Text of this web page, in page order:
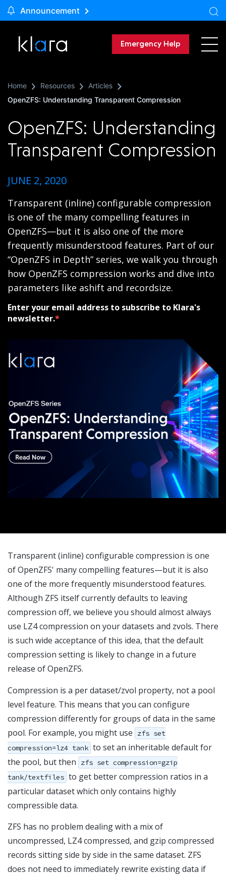
Announcement
Emergency Help
Home Resources
Articles
OpenZFS: Understanding Transparent Compression
OpenZFS: Understanding
Transparent Compression
JUNE 2, 2020
Transparent (inline) configurable compression
is one of the many compelling features in
OpenZFS—but it is also one of the more
frequently misunderstood features. Part of our
“OpenZFS in Depth” series, we walk you through
how OpenZFS compression works and dive into
parameters like ashift and recordsize.
Enter your email address to subscribe to Klara's
newsletter.*
Transparent (inline) configurable compression is one
of OpenZFS' many compelling features—but it is also
one of the more frequently misunderstood features.
Although ZFS itself currently defaults to leaving
compression off, we believe you should almost always
use LZ4 compression on your datasets and zvols. There
is such wide acceptance of this idea, that the default
compression setting is likely to change in a future
release of OpenZFS.
Compression is a per dataset/zvol property, not a pool
level feature. This means that you can configure
compression differently for groups of data in the same
pool. For example, you might use
zfs set
compression=lz4 tank to set an inheritable default for
the pool, but then
zfs set compression=gzip
tank/textfiles to get better compression ratios in a
particular dataset which only contains highly
compressible data.
ZFS has no problem dealing with a mix of
uncompressed, LZ4 compressed, and gzip compressed
records sitting side by side in the same dataset. ZFS
does not need to immediately rewrite existing data if